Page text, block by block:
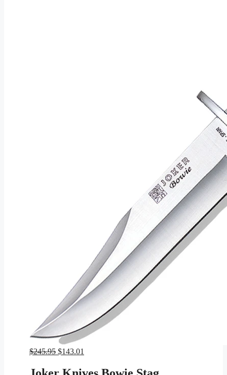
$245.95 Original
was:
$143.01